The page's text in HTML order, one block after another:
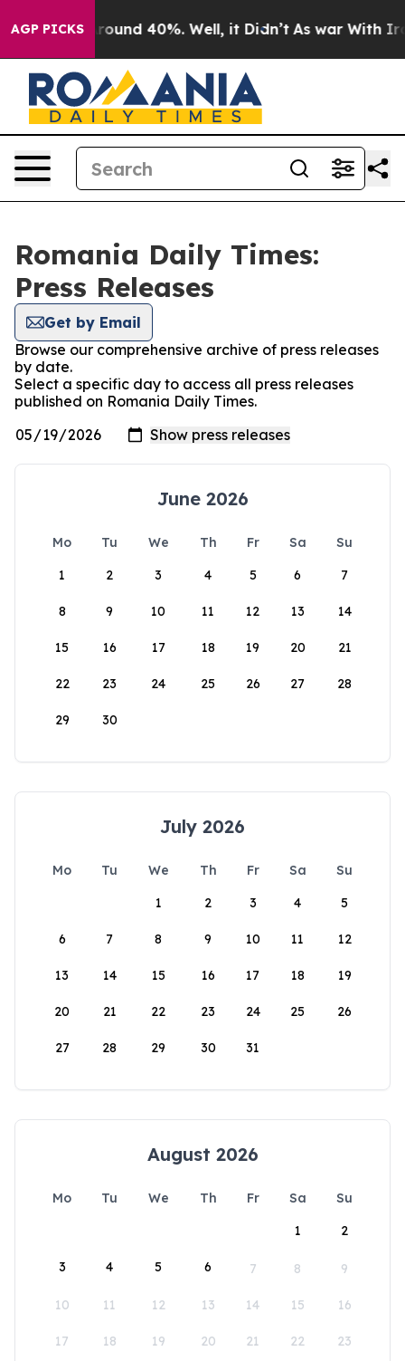
AGP PICKS
a Floor Around 40%. Well, it Didn’t As war With
Romania Daily Times:
Press Releases
Get by Email
Browse our comprehensive archive of press releases
by date.
Select a specific day to access all press releases
published on Romania Daily Times.
June 2026
Mo Tu We Th Fr Sa
Su
1
2 3 4 5 6 7
8 9 10 11 12 13 14
15 16 17 18 19 20 21
22 23 24 25 26 27 28
29 30
July 2026
Mo Tu We Th Fr Sa
Su
1
2 3 4 5
6 7 8 9 10 11 12
13 14 15 16 17 18 19
20 21 22 23 24 25 26
27 28 29 30 31
August 2026
Mo Tu We Th Fr Sa
Su
1
2
3 4 5 6 7 8 9
10 11 12 13 14 15 16
17 18 19 20 21 22 23